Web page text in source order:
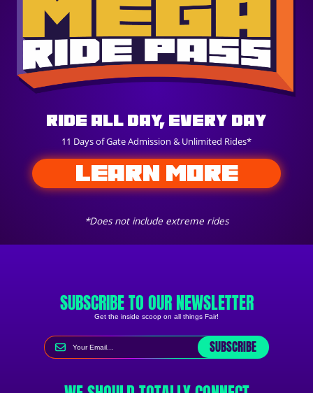
Ride All Day, Every Day
11 Days of Gate Admission & Unlimited Rides*
*Does not include extreme rides
LEARN MORE
SUBSCRIBE TO OUR NEWSLETTER
Get the inside scoop on all things Fair!
SUBSCRIBE